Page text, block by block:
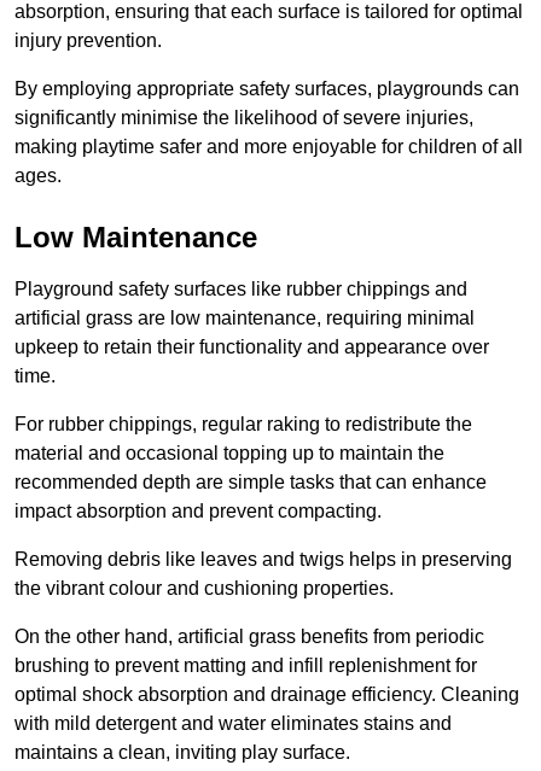
absorption, ensuring that each surface is tailored for optimal
injury prevention.
By employing appropriate safety surfaces, playgrounds can
significantly minimise the likelihood of severe injuries,
making playtime safer and more enjoyable for children of all
ages.
Low Maintenance
Playground safety surfaces like rubber chippings and
artificial grass are low maintenance, requiring minimal
upkeep to retain their functionality and appearance over
time.
For rubber chippings, regular raking to redistribute the
material and occasional topping up to maintain the
recommended depth are simple tasks that can enhance
impact absorption and prevent compacting.
Removing debris like leaves and twigs helps in preserving
the vibrant colour and cushioning properties.
On the other hand, artificial grass benefits from periodic
brushing to prevent matting and infill replenishment for
optimal shock absorption and drainage efficiency. Cleaning
with mild detergent and water eliminates stains and
maintains a clean, inviting play surface.